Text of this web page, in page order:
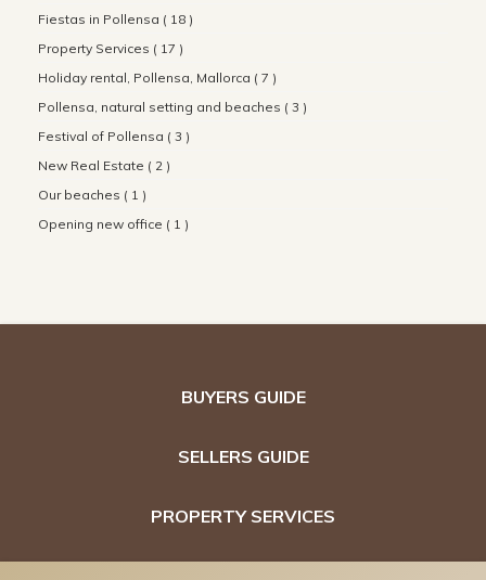
Fiestas in Pollensa ( 18 )
Property Services ( 17 )
Holiday rental, Pollensa, Mallorca ( 7 )
Pollensa, natural setting and beaches ( 3 )
Festival of Pollensa ( 3 )
New Real Estate ( 2 )
Our beaches ( 1 )
Opening new office ( 1 )
BUYERS GUIDE
SELLERS GUIDE
PROPERTY SERVICES